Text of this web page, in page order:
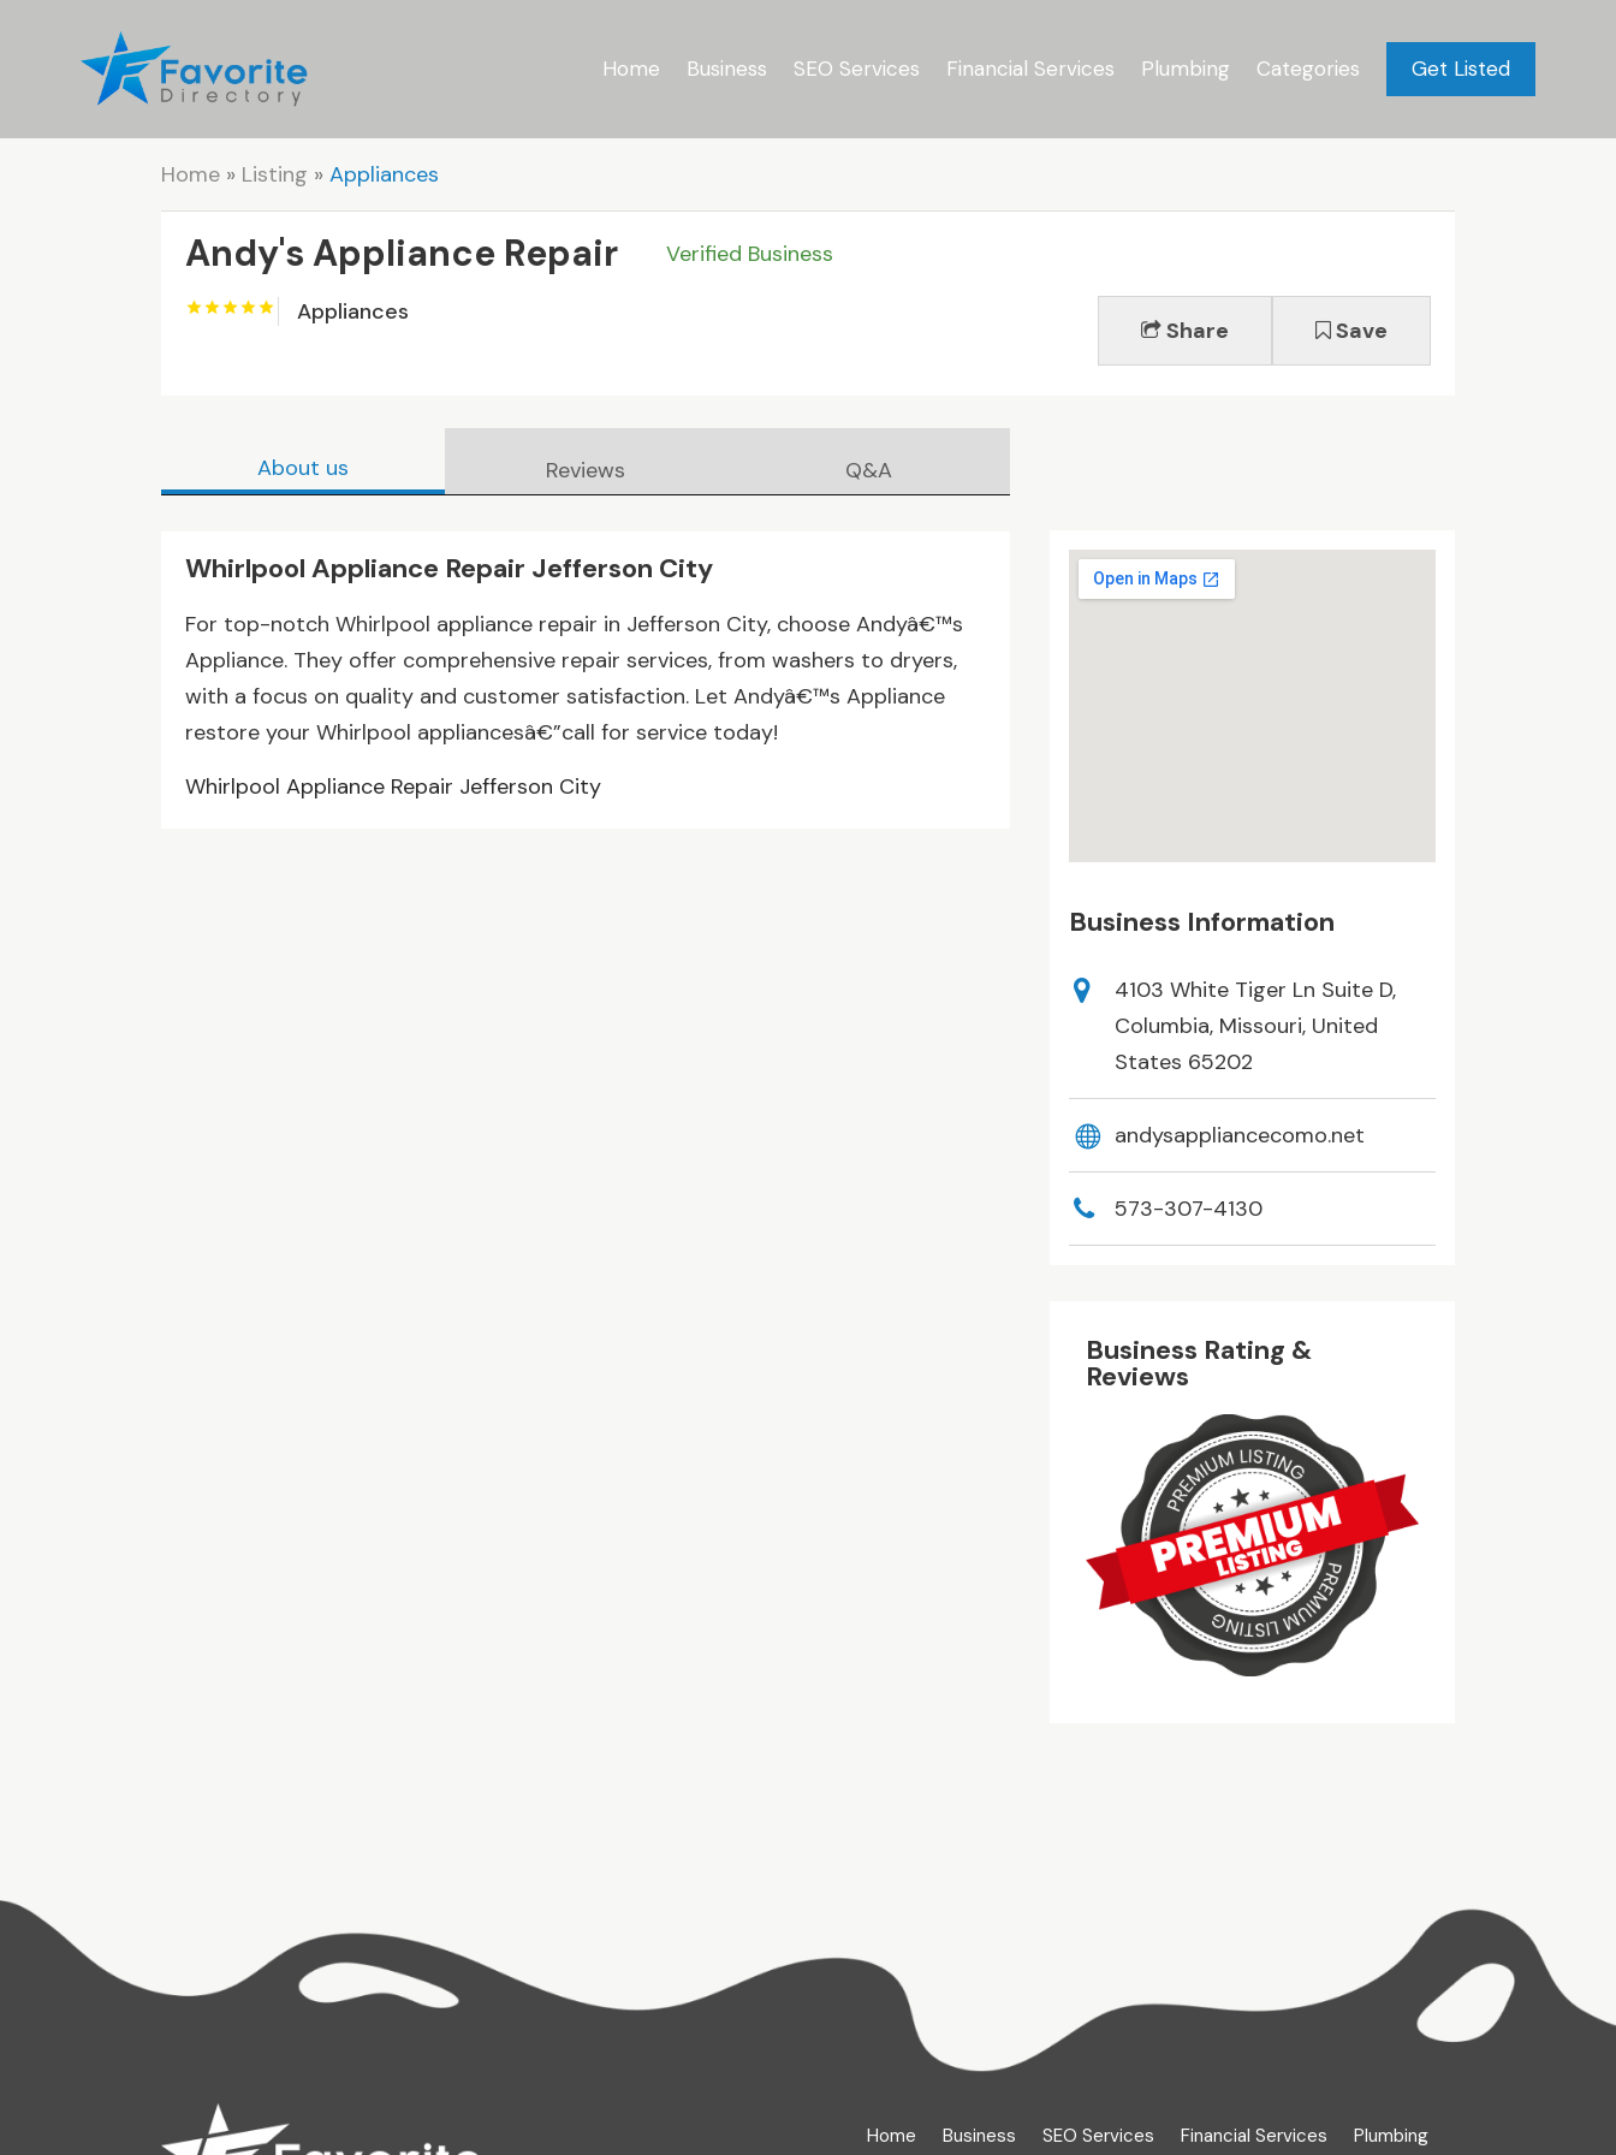
Home Business SEO Services Financial Services Plumbing Categories Get Listed
Home » Listing »Appliances
Andy's Appliance Repair
Verified Business
Appliances
Share Save
About us Reviews Q&A
Whirlpool Appliance Repair Jefferson City
For top-notch Whirlpool appliance repair in Jefferson City, choose Andyâ€™s
Appliance. They offer comprehensive repair services, from washers to dryers,
with a focus on quality and customer satisfaction. Let Andyâ€™s Appliance
restore your Whirlpool appliancesâ€”call for service today!
Whirlpool Appliance Repair Jefferson City
Business Information
4103 White Tiger Ln Suite D,
Columbia, Missouri, United
States 65202
andysappliancecomo.net
573-307-4130
Business Rating &
Reviews
Home Business SEO Services Financial Services Plumbing